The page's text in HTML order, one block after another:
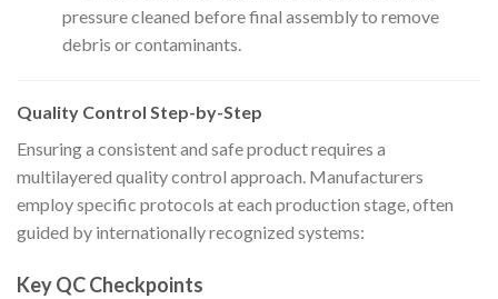
pressure cleaned before final assembly to remove
debris or contaminants.
Quality Control Step-by-Step
Ensuring a consistent and safe product requires a
multilayered quality control approach. Manufacturers
employ specific protocols at each production stage, often
guided by internationally recognized systems:
Key QC Checkpoints